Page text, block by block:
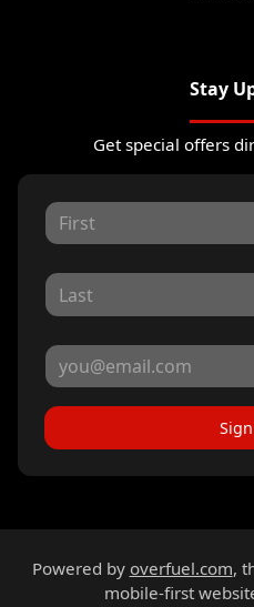
Stay
Get special offers
Powered by overfuel.com,
mobile-first